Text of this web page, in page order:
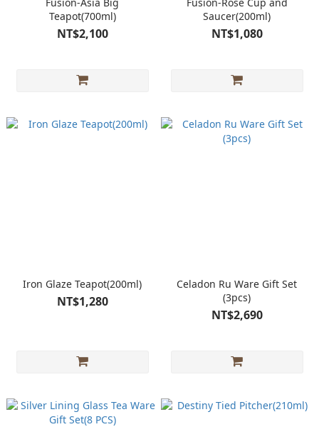
Teapot(700ml)
NT$2,100
Saucer(200ml)
NT$1,080
Iron Glaze Teapot(200ml)
NT$1,280
Celadon Ru Ware Gift Set
(3pcs)
NT$2,690